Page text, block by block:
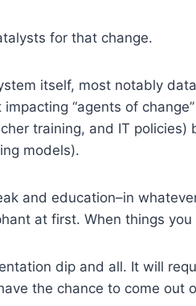
for that change.
itself, most notably
“agents of
training, and IT
models).
and education–in
at first. When things
dip and all. It will
the chance to come out